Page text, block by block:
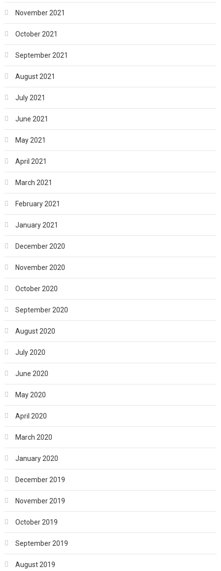
November 2021
October 2021
September 2021
August 2021
July 2021
June 2021
May 2021
April 2021
March 2021
February 2021
January 2021
December 2020
November 2020
October 2020
September 2020
August 2020
July 2020
June 2020
May 2020
April 2020
March 2020
January 2020
December 2019
November 2019
October 2019
September 2019
August 2019